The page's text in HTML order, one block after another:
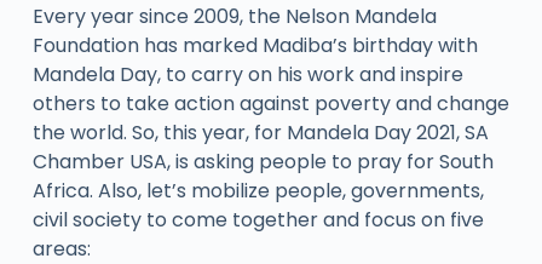
Every year since 2009, the Nelson Mandela
Foundation has marked Madiba’s birthday with
Mandela Day, to carry on his work and inspire
others to take action against poverty and change
the world. So, this year, for Mandela Day 2021, SA
Chamber USA, is asking people to pray for South
Africa. Also, let’s mobilize people, governments,
civil society to come together and focus on five
areas: